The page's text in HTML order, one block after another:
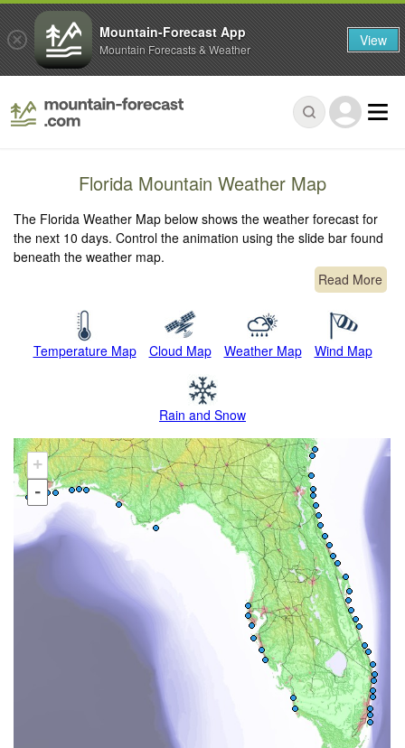
Florida Mountain Weather Map
The Florida Weather Map below shows the weather forecast for
the next 10 days. Control the animation using the slide bar found
beneath the weather map.
Read More
Temperature Map Cloud Map Weather Map Wind Map
Rain and Snow
+
-
Mountain-Forecast App
Mountain Forecasts & Weather View